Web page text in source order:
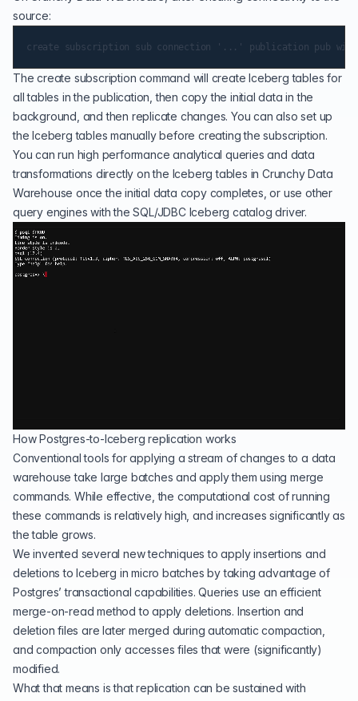
source:
The create subscription command will create Iceberg tables for
all tables in the publication, then copy the initial data in the
background, and then replicate changes. You can also set up
the Iceberg tables manually before creating the subscription.
You can run high performance analytical queries and data
transformations directly on the Iceberg tables in Crunchy Data
Warehouse once the initial data copy completes, or use other
query engines with the SQL/JDBC Iceberg catalog driver.
How Postgres-to-Iceberg replication works
Conventional tools for applying a stream of changes to a data
warehouse take large batches and apply them using merge
commands. While effective, the computational cost of running
these commands is relatively high, and increases significantly as
the table grows.
We invented several new techniques to apply insertions and
deletions to Iceberg in micro batches by taking advantage of
Postgres’ transactional capabilities. Queries use an efficient
merge-on-read method to apply deletions. Insertion and
deletion files are later merged during automatic compaction,
and compaction only accesses files that were (significantly)
modified.
What that means is that replication can be sustained with